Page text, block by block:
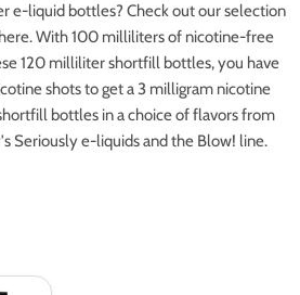
e-liquid bottles? Check out our selection
With 100 milliliters of nicotine-free
120 milliliter shortfill bottles, you have
shots to get a 3 milligram nicotine
bottles in a choice of flavors from
Seriously e-liquids and the Blow! line.